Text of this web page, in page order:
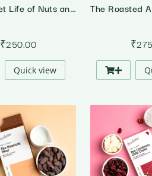
The Secret Life of Nuts and Raisins – 45% Milk Fruit & Nut Chocolate
₹250.00
Quick view
₹